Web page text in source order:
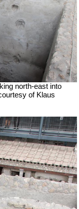
north-east into
of Klaus